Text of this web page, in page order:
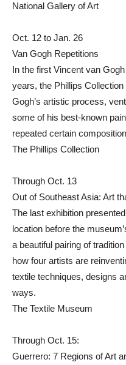
National Gallery of Art
Oct. 12 to Jan. 26
Van Gogh Repetitions
In the first Vincent van
years, the Phillips
Gogh’s artistic process,
some of his best-known
repeated certain
The Phillips Collection
Through Oct. 13
Out of Southeast Asia: Art
The last exhibition
location before the
a beautiful pairing of
how four artists are
textile techniques, designs
ways.
The Textile Museum
Through Oct. 15:
Guerrero: 7 Regions of Art